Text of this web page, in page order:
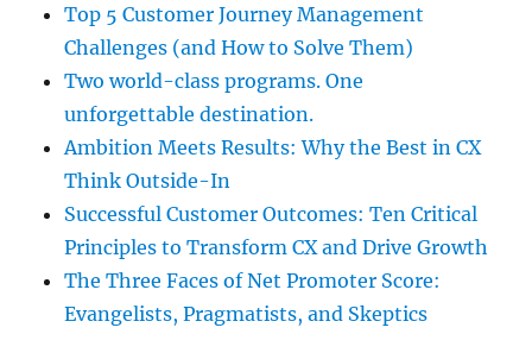
Top 5 Customer Journey Management
Challenges (and How to Solve Them)
Two world-class programs. One
unforgettable destination.
Ambition Meets Results: Why the Best in CX
Think Outside-In
Successful Customer Outcomes: Ten Critical
Principles to Transform CX and Drive Growth
The Three Faces of Net Promoter Score:
Evangelists, Pragmatists, and Skeptics